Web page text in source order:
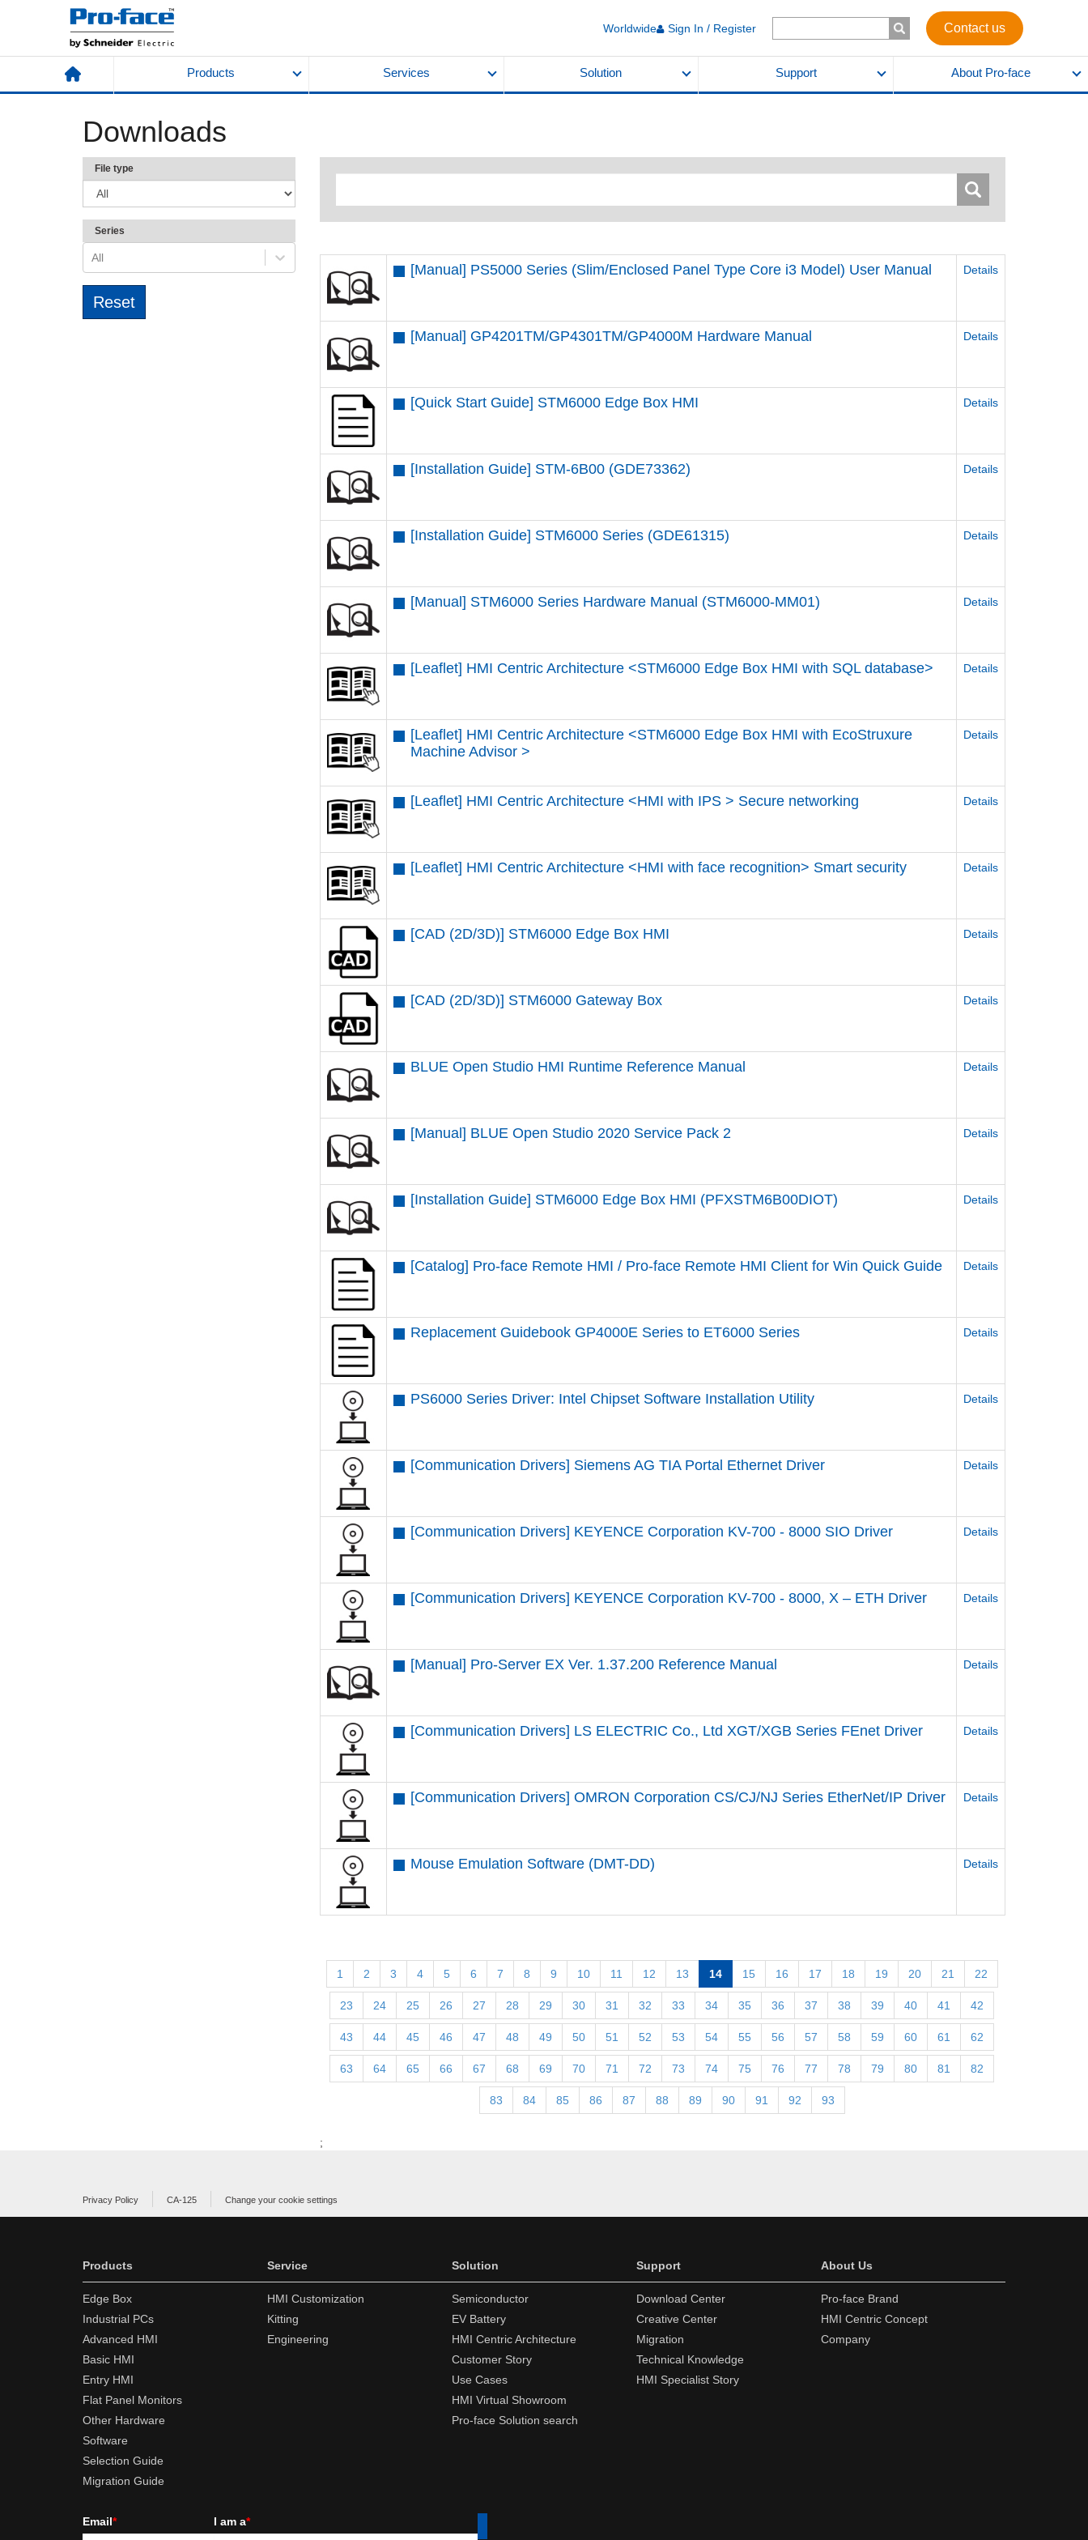
Worldwide Sign In / Register Contact us
Products Services Solution Support About Pro-face
Downloads
File type
Series
All
[Manual] PS5000 Series (Slim/Enclosed Panel Type Core i3 Model) User Manual Details
[Manual] GP4201TM/GP4301TM/GP4000M Hardware Manual Details
[Quick Start Guide] STM6000 Edge Box HMI Details
[Installation Guide] STM-6B00 (GDE73362) Details
[Installation Guide] STM6000 Series (GDE61315) Details
[Manual] STM6000 Series Hardware Manual (STM6000-MM01) Details
[Leaflet] HMI Centric Architecture <STM6000 Edge Box HMI with SQL database> Details
[Leaflet] HMI Centric Architecture <STM6000 Edge Box HMI with EcoStruxure
Machine Advisor >
Details
[Leaflet] HMI Centric Architecture <HMI with IPS > Secure networking Details
[Leaflet] HMI Centric Architecture <HMI with face recognition> Smart security Details
[CAD (2D/3D)] STM6000 Edge Box HMI Details
[CAD (2D/3D)] STM6000 Gateway Box Details
BLUE Open Studio HMI Runtime Reference Manual Details
[Manual] BLUE Open Studio 2020 Service Pack 2 Details
[Installation Guide] STM6000 Edge Box HMI (PFXSTM6B00DIOT) Details
[Catalog] Pro-face Remote HMI / Pro-face Remote HMI Client for Win Quick Guide Details
Replacement Guidebook GP4000E Series to ET6000 Series Details
PS6000 Series Driver: Intel Chipset Software Installation Utility Details
[Communication Drivers] Siemens AG TIA Portal Ethernet Driver Details
[Communication Drivers] KEYENCE Corporation KV-700 - 8000 SIO Driver Details
[Communication Drivers] KEYENCE Corporation KV-700 - 8000, X – ETH Driver Details
[Manual] Pro-Server EX Ver. 1.37.200 Reference Manual Details
[Communication Drivers] LS ELECTRIC Co., Ltd XGT/XGB Series FEnet Driver Details
[Communication Drivers] OMRON Corporation CS/CJ/NJ Series EtherNet/IP Driver Details
Mouse Emulation Software (DMT-DD) Details
1 2 3 4 5 6 7 8 9 10 11 12 13 14 15 16 17 18 19 20 21 22
23 24 25 26 27 28 29 30 31 32 33 34 35 36 37 38 39 40 41 42
43 44 45 46 47 48 49 50 51 52 53 54 55 56 57 58 59 60 61 62
63 64 65 66 67 68 69 70 71 72 73 74 75 76 77 78 79 80 81 82
83 84 85 86 87 88 89 90 91 92 93
;
Privacy Policy CA-125 Change your cookie settings
Products
Edge Box
Industrial PCs
Advanced HMI
Basic HMI
Entry HMI
Flat Panel Monitors
Other Hardware
Software
Selection Guide
Migration Guide
Service
HMI Customization
Kitting
Engineering
Solution
Semiconductor
EV Battery
HMI Centric Architecture
Customer Story
Use Cases
HMI Virtual Showroom
Pro-face Solution search
Support
Download Center
Creative Center
Migration
Technical Knowledge
HMI Specialist Story
About Us
Pro-face Brand
HMI Centric Concept
Company
Email* I am a*